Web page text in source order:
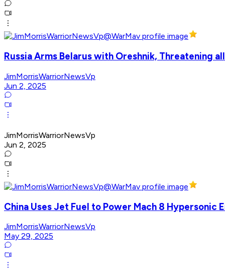
Russia Arms Belarus with Oreshnik, Threatening
JimMorrisWarriorNewsVp
Jun 2, 2025
JimMorrisWarriorNewsVp
Jun 2, 2025
China Uses Jet Fuel to Power Mach 8 Hypersonic
JimMorrisWarriorNewsVp
May 29, 2025